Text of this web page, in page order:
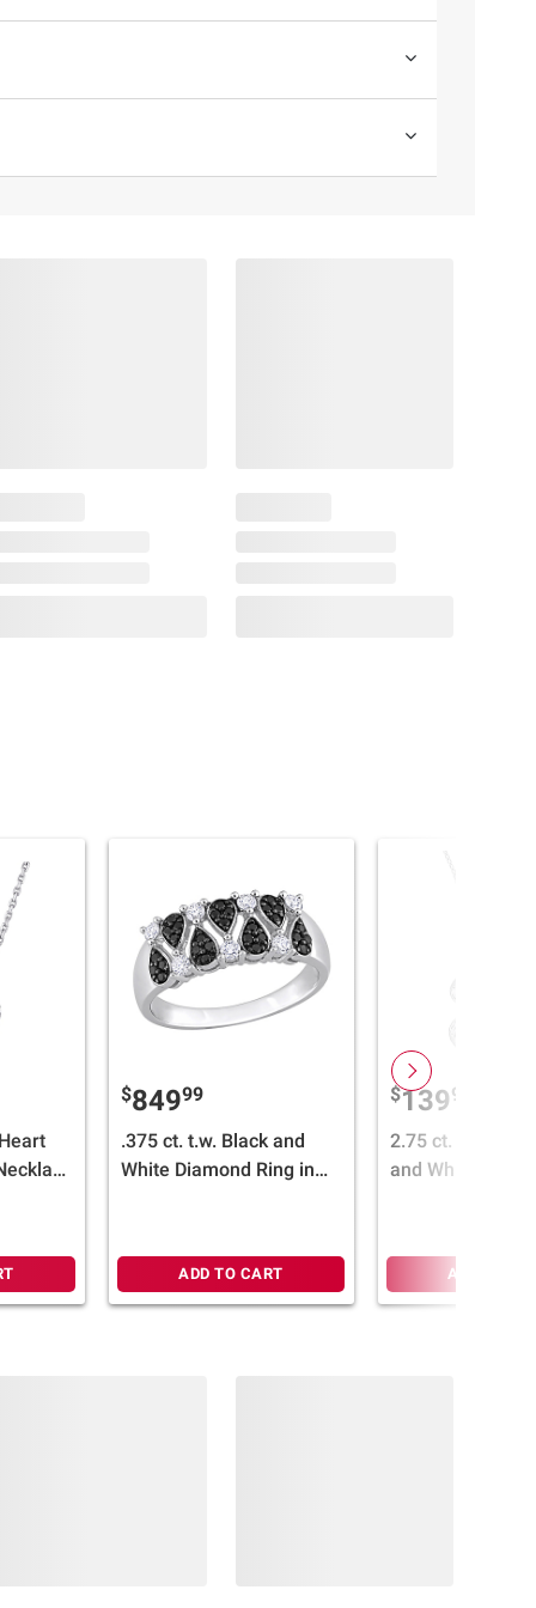
$84999
.375 ct. t.w. Black and
White Diamond Ring in
ADD TO CART
$13999
2.75 ct. t.g.w
and White
ADD TO